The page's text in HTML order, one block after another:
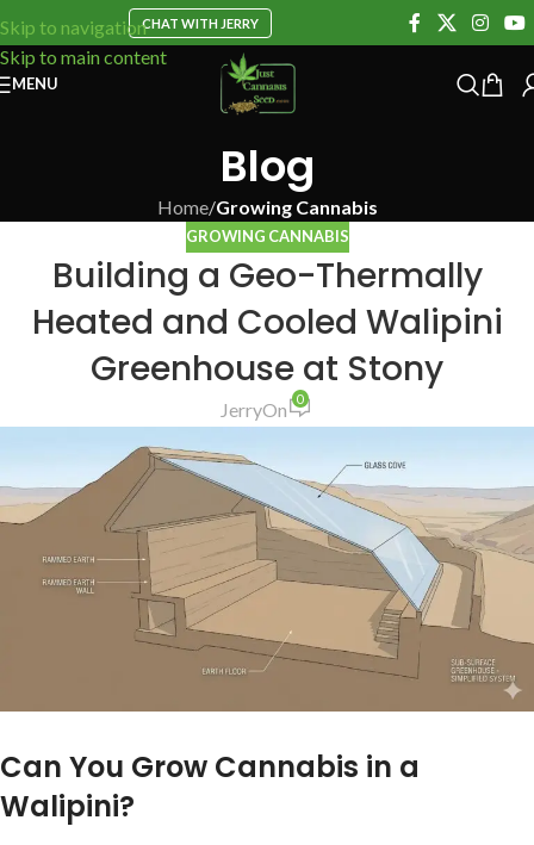
Skip to navigation
Skip to main content
CHAT WITH JERRY
MENU
Blog
Home/Growing Cannabis
GROWING CANNABIS
Building a Geo-Thermally
Heated and Cooled Walipini
Greenhouse at Stony
JerryOn 0
Can You Grow Cannabis in a
Walipini?